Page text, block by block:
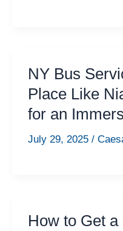
NY Bus
Place Like
for an
July 29, 2025 /
How to Get